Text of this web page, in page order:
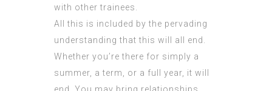
with other trainees.
All this is included by the pervading
understanding that this will all end.
Whether you’re there for simply a
summer, a term, or a full year, it will